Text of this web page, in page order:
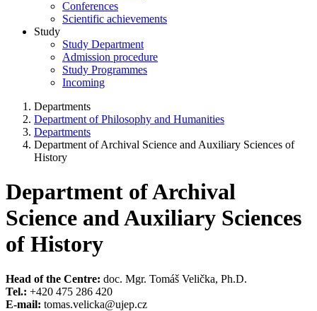
Conferences
Scientific achievements
Study
Study Department
Admission procedure
Study Programmes
Incoming
Departments
Department of Philosophy and Humanities
Departments
Department of Archival Science and Auxiliary Sciences of
History
Department of Archival
Science and Auxiliary Sciences
of History
Head of the Centre: doc. Mgr. Tomáš Velička, Ph.D.
Tel.: +420 475 286 420
E-mail: tomas.velicka@ujep.cz